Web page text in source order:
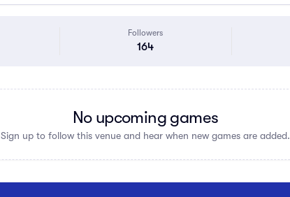
Followers
164
No upcoming games
Sign up to follow this venue and hear when new games are added.